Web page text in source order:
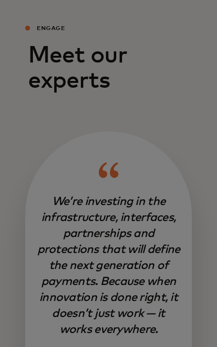
ENGAGE
Meet our
experts
We’re investing in the
infrastructure, interfaces,
partnerships and
protections that will define
the next generation of
payments. Because when
innovation is done right, it
doesn’t just work — it
works everywhere.